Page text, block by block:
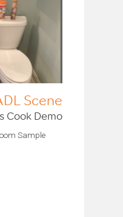
Scene
Cook Demo
Sample